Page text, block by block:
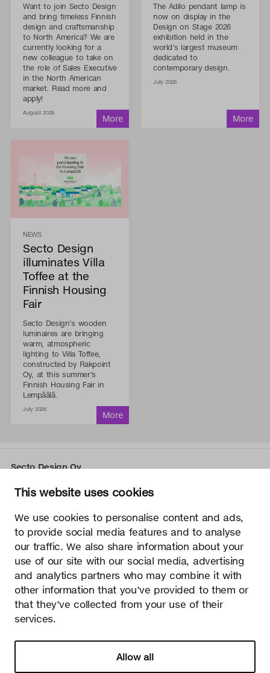
This website uses cookies
We use cookies to personalise content and ads,
to provide social media features and to analyse
our traffic. We also share information about your
use of our site with our social media, advertising
and analytics partners who may combine it with
other information that you’ve provided to them or
that they’ve collected from your use of their
services.
Allow all
Want to join Secto Design
and bring timeless Finnish
design and craftsmanship
to North America? We are
currently looking for a
new colleague to take on
the role of Sales Executive
in the North American
market. Read more and
apply!
August 2026
The Adilo pendant lamp is
now on display in the
Design on Stage 2026
exhibition held in the
world's largest museum
dedicated to
contemporary design.
July 2026
NEWS
Secto Design
illuminates Villa
Toffee at the
Finnish Housing
Fair
Secto Design’s wooden
luminaires are bringing
warm, atmospheric
lighting to Villa Toffee,
constructed by Rakpoint
Oy, at this summer’s
Finnish Housing Fair in
Lempäälä.
July 2026
Secto Design Oy
02700 Kauniainen, Finland
info@sectodesign.fi
>
Secto Design Oy owns and controls all the intellectual
property rights of the designs of its products and related
material such as photos and drawings. All use of Secto
Design Oy’s intellectual property rights without written
protection of intellectual property rights very seriously.
Privacy